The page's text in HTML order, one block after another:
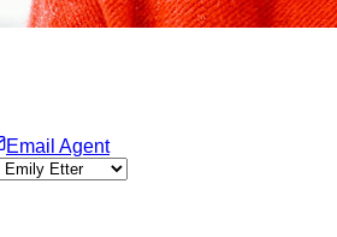
Email Agent